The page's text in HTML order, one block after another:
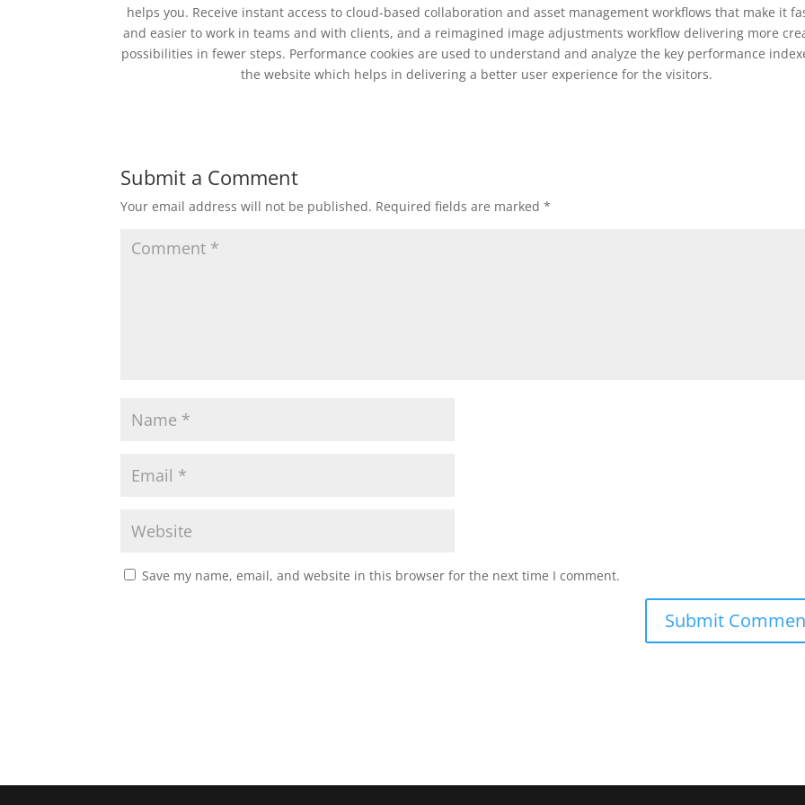
helps you. Receive instant access to cloud-based collaboration and asset management workflows that make it
and easier to work in teams and with clients, and a reimagined image adjustments workflow delivering more
possibilities in fewer steps. Performance cookies are used to understand and analyze the key performance
the website which helps in delivering a better user experience for the visitors.
Submit a Comment
Your email address will not be published. Required fields are marked*
Save my name, email, and website in this browser for the next time I comment.